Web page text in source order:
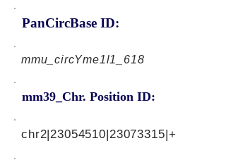
PanCircBase ID:
mmu_circYme1l1_618
mm39_Chr. Position ID:
chr2|23054510|23073315|+